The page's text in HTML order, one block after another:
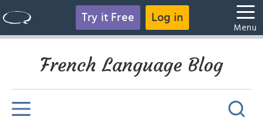
Try it Free Log in
Menu
French Language Blog